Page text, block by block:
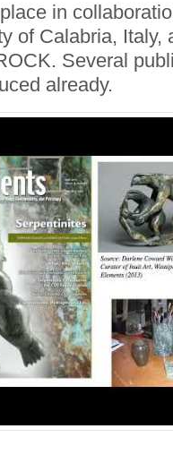
in
of Calabria, Italy,
Several
already.